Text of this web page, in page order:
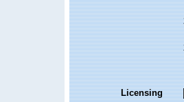
Licensing